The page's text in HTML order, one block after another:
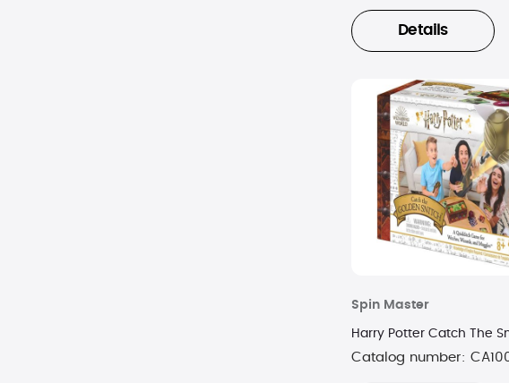
Details
Spin Master
Harry Potter Catch The
Catalog number: